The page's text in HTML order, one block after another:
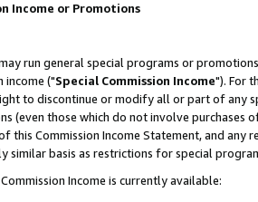
Income or Promotions
run general special programs or
income ("Special Commission Income"). For
to discontinue or modify all or part of any
(even those which do not involve
this Commission Income Statement, and
similar basis as restrictions for special
Income is currently available: